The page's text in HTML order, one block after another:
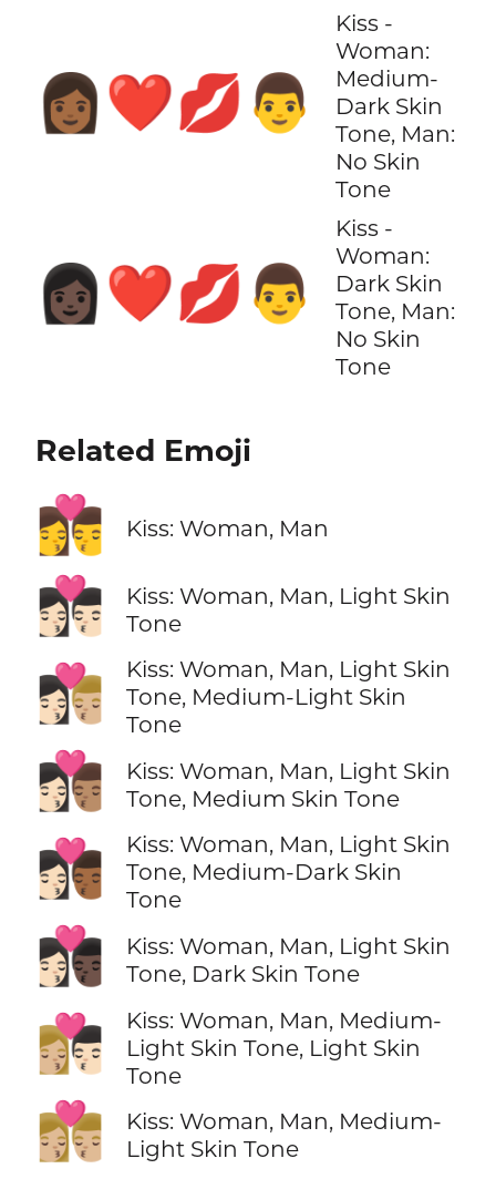
👩🏾‍❤️‍💋‍👨
Kiss -
Woman:
Medium-
Dark Skin
Tone, Man:
No Skin
Tone
👩🏿‍❤️‍💋‍👨
Kiss -
Woman:
Dark Skin
Tone, Man:
No Skin
Tone
Related Emoji
👩‍❤️‍💋‍👨 Kiss: Woman, Man
👩🏻‍❤️‍💋‍👨🏻
Kiss: Woman, Man, Light Skin
Tone
👩🏻‍❤️‍💋‍👨🏼
Kiss: Woman, Man, Light Skin
Tone, Medium-Light Skin
Tone
👩🏻‍❤️‍💋‍👨🏽
Kiss: Woman, Man, Light Skin
Tone, Medium Skin Tone
👩🏻‍❤️‍💋‍👨🏾
Kiss: Woman, Man, Light Skin
Tone, Medium-Dark Skin
Tone
👩🏻‍❤️‍💋‍👨🏿
Kiss: Woman, Man, Light Skin
Tone, Dark Skin Tone
👩🏼‍❤️‍💋‍👨🏻
Kiss: Woman, Man, Medium-
Light Skin Tone, Light Skin
Tone
👩🏼‍❤️‍💋‍👨🏼
Kiss: Woman, Man, Medium-
Light Skin Tone